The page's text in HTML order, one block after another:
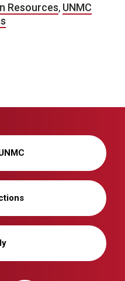
Resources, UNMC